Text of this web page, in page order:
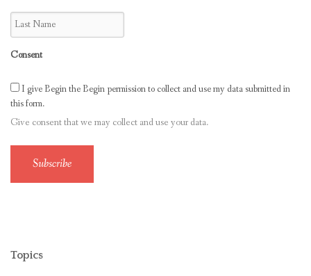
Consent
I give Begin the Begin permission to collect and use my data submitted in
this form.
Give consent that we may collect and use your data.
Subscribe
Topics